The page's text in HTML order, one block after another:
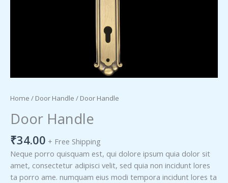
Home / Door Handle / Door Handle
Door Handle
₹34.00 + Free Shipping
Neque porro quisquam est, qui dolore ipsum quia dolor sit
amet, consectetur adipisci velit, sed quia non incidunt lores
ta porro ame. numquam eius modi tempora incidunt lores ta